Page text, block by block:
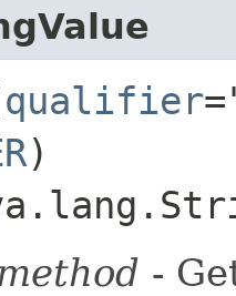
qualifier
)
-